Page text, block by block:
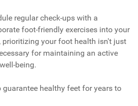
regular check-ups with a
foot-friendly exercises into your
prioritizing your foot health isn't just
for maintaining an active
being.
healthy feet for years to